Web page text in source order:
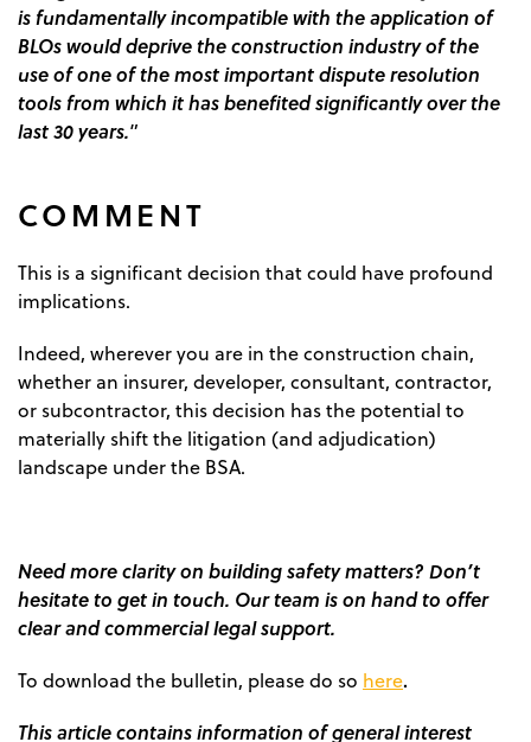
is fundamentally incompatible with the application of
BLOs would deprive the construction industry of the
use of one of the most important dispute resolution
tools from which it has benefited significantly over the
last 30 years.”
COMMENT
This is a significant decision that could have profound
implications.
Indeed, wherever you are in the construction chain,
whether an insurer, developer, consultant, contractor,
or subcontractor, this decision has the potential to
materially shift the litigation (and adjudication)
landscape under the BSA.
Need more clarity on building safety matters? Don’t
hesitate to get in touch. Our team is on hand to offer
clear and commercial legal support.
To download the bulletin, please do so here.
This article contains information of general interest